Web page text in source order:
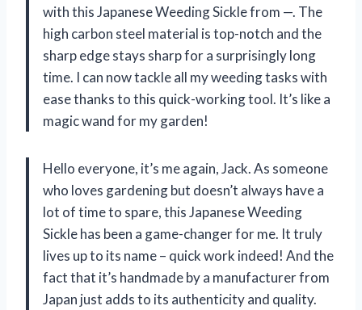
with this Japanese Weeding Sickle from —. The
high carbon steel material is top-notch and the
sharp edge stays sharp for a surprisingly long
time. I can now tackle all my weeding tasks with
ease thanks to this quick-working tool. It’s like a
magic wand for my garden!
Hello everyone, it’s me again, Jack. As someone
who loves gardening but doesn’t always have a
lot of time to spare, this Japanese Weeding
Sickle has been a game-changer for me. It truly
lives up to its name – quick work indeed! And the
fact that it’s handmade by a manufacturer from
Japan just adds to its authenticity and quality.